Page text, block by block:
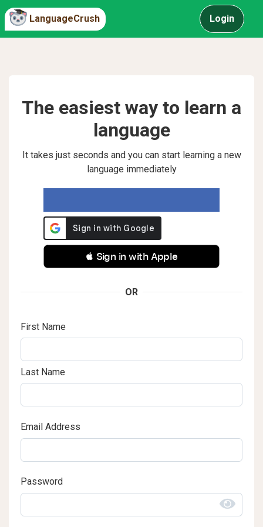
LanguageCrush Login
The easiest way to learn a
language
It takes just seconds and you can start learning a new
language immediately
 Sign in with Apple
OR
First Name
Last Name
Email Address
Password